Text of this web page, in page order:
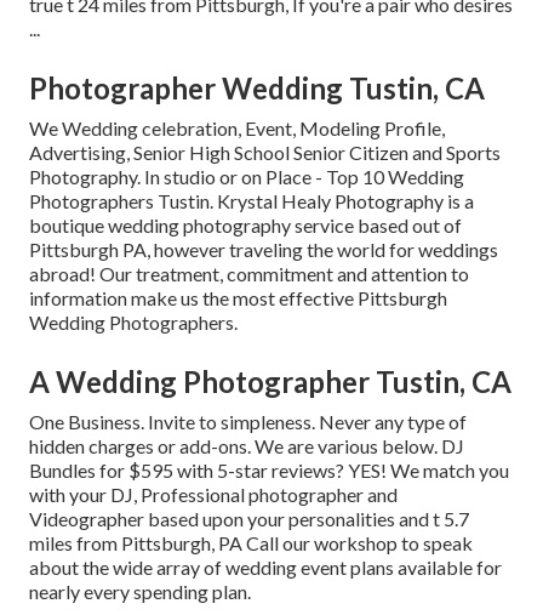
...
Photographer Wedding Tustin, CA
We Wedding celebration, Event, Modeling Profile,
Advertising, Senior High School Senior Citizen and Sports
Photography. In studio or on Place - Top 10 Wedding
Photographers Tustin. Krystal Healy Photography is a
boutique wedding photography service based out of
Pittsburgh PA, however traveling the world for weddings
abroad! Our treatment, commitment and attention to
information make us the most effective Pittsburgh
Wedding Photographers.
A Wedding Photographer Tustin, CA
One Business. Invite to simpleness. Never any type of
hidden charges or add-ons. We are various below. DJ
Bundles for $595 with 5-star reviews? YES! We match you
with your DJ, Professional photographer and
Videographer based upon your personalities and t 5.7
miles from Pittsburgh, PA Call our workshop to speak
about the wide array of wedding event plans available for
nearly every spending plan.